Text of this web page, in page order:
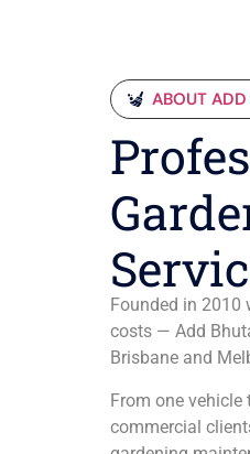
ABOUT
Founded in
costs — Add
Brisbane and
From one
commercial